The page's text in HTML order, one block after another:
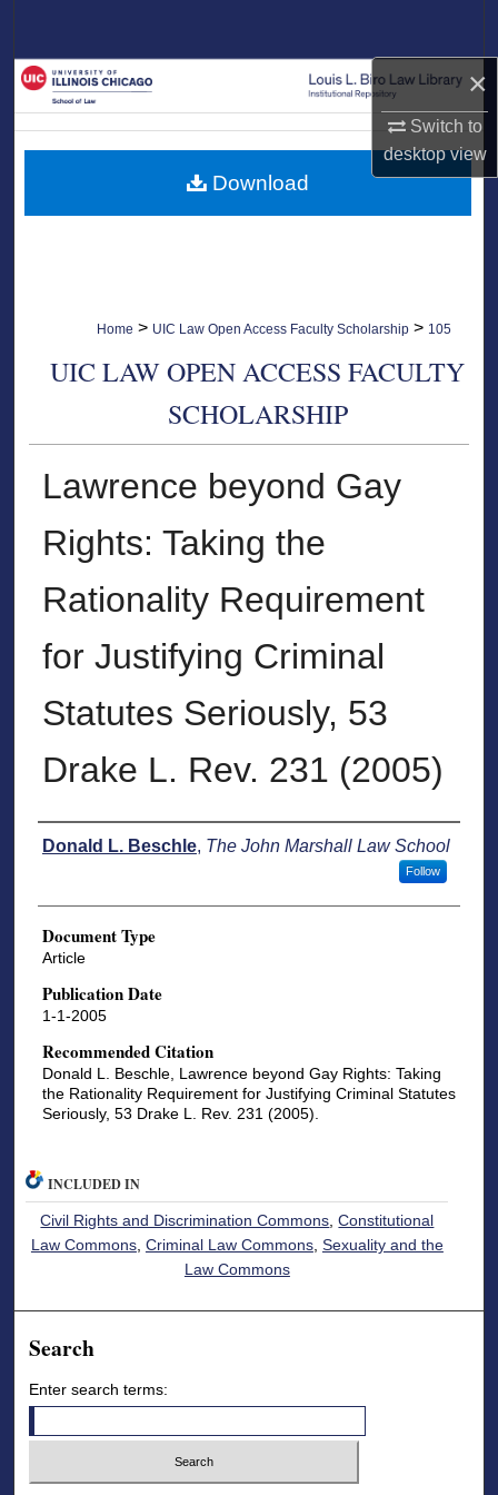
×
Switch to
desktopview
Browse Collections
My Account
About
Home > UIC Law Open Access Faculty Scholarship > 105
UIC LAW OPEN ACCESS FACULTY
SCHOLARSHIP
Lawrence beyond Gay
Rights: Taking the
Rationality Requirement
for Justifying Criminal
Statutes Seriously, 53
Drake L. Rev. 231 (2005)
Authors
Donald L. Beschle, The John Marshall Law School
Follow
Document Type
Article
Publication Date
1-1-2005
Recommended Citation
Donald L. Beschle, Lawrence beyond Gay Rights: Taking
the Rationality Requirement for Justifying Criminal Statutes
Seriously, 53 Drake L. Rev. 231 (2005).
Download
INCLUDED IN
Civil Rights and Discrimination Commons ,Constitutional
Law Commons, Criminal Law Commons, Sexuality and the
Law Commons
Search
Enter search terms: